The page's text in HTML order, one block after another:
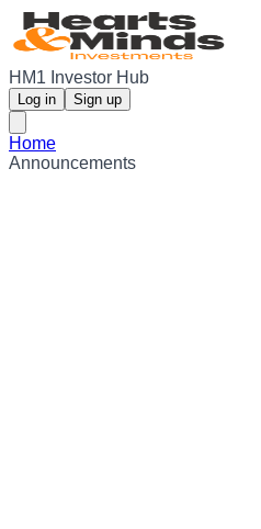
HM1 Investor Hub
Log in Sign up
Home
Announcements